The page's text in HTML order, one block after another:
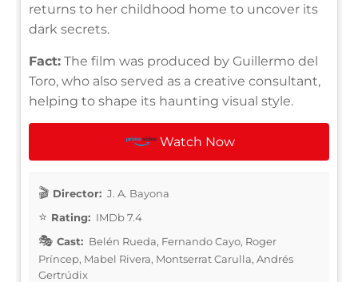
returns to her childhood home to uncover its
dark secrets.
Fact: The film was produced by Guillermo del
Toro, who also served as a creative consultant,
helping to shape its haunting visual style.
Watch Now
Director: J. A. Bayona
Rating: IMDb 7.4
Cast: Belén Rueda, Fernando Cayo, Roger
Príncep, Mabel Rivera, Montserrat Carulla, Andrés
Gertrúdix